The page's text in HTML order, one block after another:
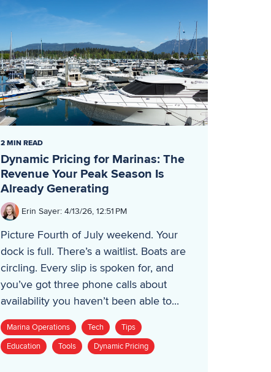
2 MIN READ
Dynamic Pricing for Marinas: The
Revenue Your Peak Season Is
Already Generating
Erin Sayer: 4/13/26, 12:51 PM
Picture Fourth of July weekend. Your
dock is full. There’s a waitlist. Boats are
circling. Every slip is spoken for, and
you’ve got three phone calls about
availability you haven’t been able to...
Marina Operations Tech
Tips
Education
Tools Dynamic Pricing